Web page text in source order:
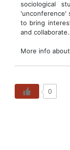
sociological
'unconference'
to bring
and
More info
0